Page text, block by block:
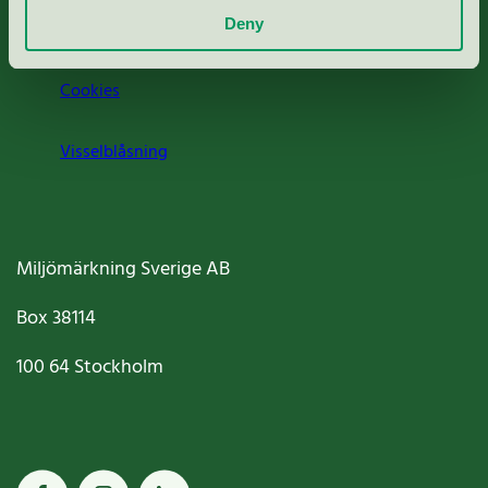
Deny
Cookies
Visselblåsning
Miljömärkning Sverige AB
Box38114
100 64Stockholm